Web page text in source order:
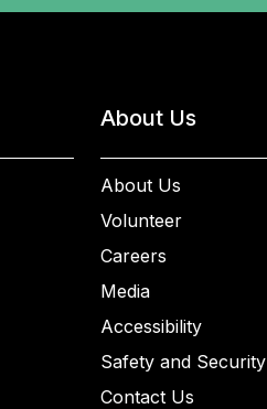
About Us
About Us
Volunteer
Careers
Media
Accessibility
Safety and Security
Contact Us